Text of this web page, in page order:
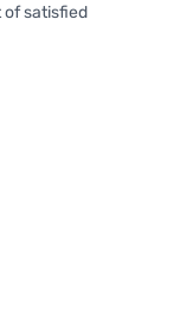
of satisfied